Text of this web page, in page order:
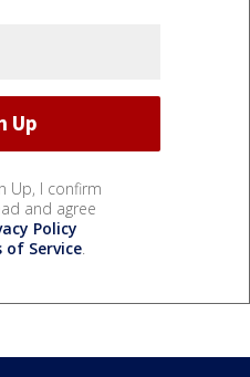
Up, I confirm
and agree
Policy
of Service.